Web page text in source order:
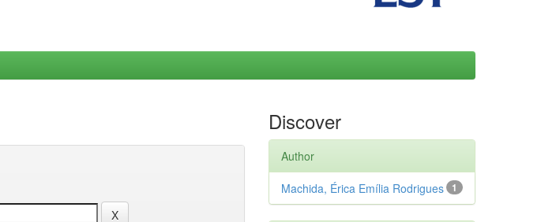
Discover
Author
1
Machida, Érica Emília Rodrigues